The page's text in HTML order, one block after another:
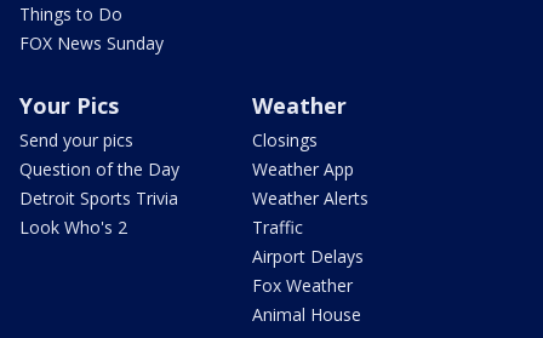
Things to Do
FOX News Sunday
Your Pics
Send your pics
Question of the Day
Detroit Sports Trivia
Look Who's 2
Weather
Closings
Weather App
Weather Alerts
Traffic
Airport Delays
Fox Weather
Animal House